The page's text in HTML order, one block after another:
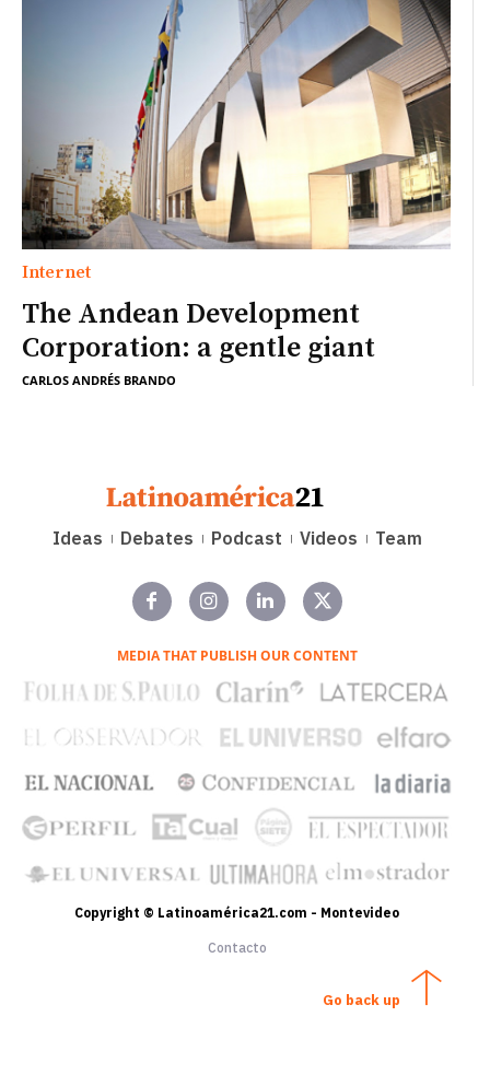
Internet
The Andean Development
Corporation: a gentle giant
CARLOS ANDRÉS BRANDO
Ideas Debates Podcast Videos Team
MEDIA THAT PUBLISH OUR CONTENT
Copyright © Latinoamérica21.com - Montevideo
Contacto
Go back up